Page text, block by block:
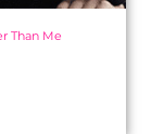
Than Me